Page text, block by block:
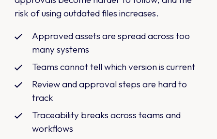
risk of using outdated files increases.
Approved assets are spread across too
many systems
Teams cannot tell which version is current
Review and approval steps are hard to
track
Traceability breaks across teams and
workflows